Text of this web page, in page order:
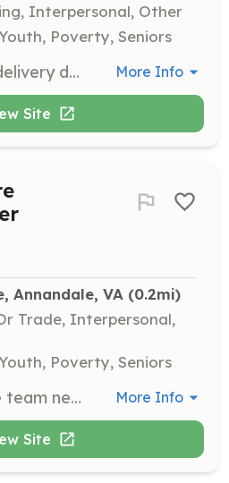
Interpersonal, Other
Poverty, Seniors
ACCA seeks food delivery drivers in Annandale/Bailey’s Crossroads. Drivers can work weekly or every few weeks as it fits their schedules, delivering food to clients' residences. More Info
Site
Annandale, VA (0.2mi)
Trade, Interpersonal,
Poverty, Seniors
The ACCA furniture team needs volunteers on Friday mornings twice a month to load furniture trucks with items for delivery on Saturdays. Work begins at 10:30 AM and is usually completed by noon. More Info
Site